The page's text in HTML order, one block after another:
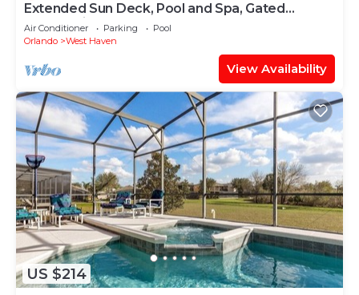
Extended Sun Deck, Pool and Spa, Gated
Community
Air Conditioner Parking
Pool
Orlando
West Haven
View Availability
US $214